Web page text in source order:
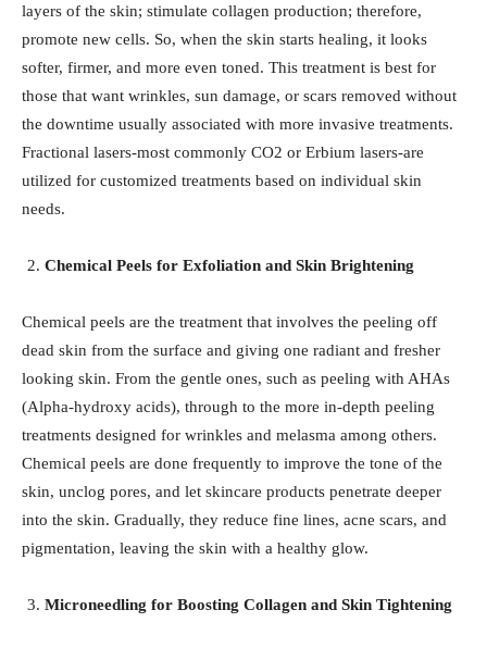
layers of the skin; stimulate collagen production; therefore,
promote new cells. So, when the skin starts healing, it looks
softer, firmer, and more even toned. This treatment is best for
those that want wrinkles, sun damage, or scars removed without
the downtime usually associated with more invasive treatments.
Fractional lasers-most commonly CO2 or Erbium lasers-are
utilized for customized treatments based on individual skin
needs.
Chemical Peels for Exfoliation and Skin Brightening
Chemical peels are the treatment that involves the peeling off
dead skin from the surface and giving one radiant and fresher
looking skin. From the gentle ones, such as peeling with AHAs
(Alpha-hydroxy acids), through to the more in-depth peeling
treatments designed for wrinkles and melasma among others.
Chemical peels are done frequently to improve the tone of the
skin, unclog pores, and let skincare products penetrate deeper
into the skin. Gradually, they reduce fine lines, acne scars, and
pigmentation, leaving the skin with a healthy glow.
Microneedling for Boosting Collagen and Skin Tightening